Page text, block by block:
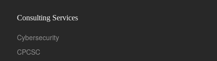
Consulting Services
Cybersecurity
CPCSC